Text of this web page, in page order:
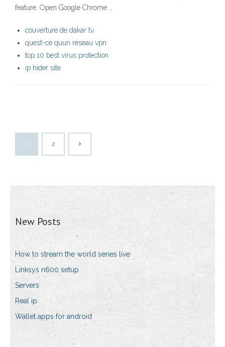
feature. Open Google Chrome …
couverture de dakar tv
quest-ce quun réseau vpn
top 10 best virus protection
ip hider site
1 2
New Posts
How to stream the world series live
Linksys n600 setup
Servers
Real ip
Wallet apps for android